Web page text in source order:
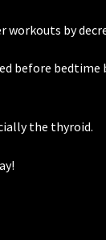
workouts by
before
the thyroid.